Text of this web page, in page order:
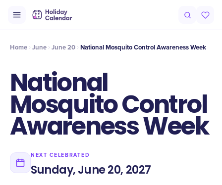
Timeline Celebrate
Home June June 20 National Mosquito Control Awareness Week
National
Mosquito Control
Awareness Week
NEXT CELEBRATED
Sunday, June 20, 2027